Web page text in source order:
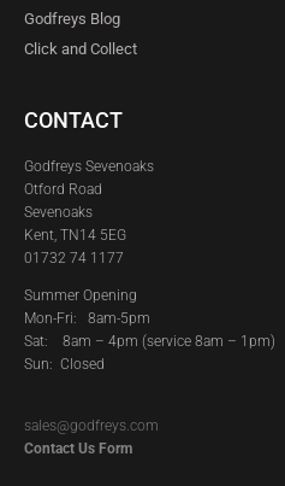
Godfreys Blog
Click and Collect
CONTACT
Godfreys Sevenoaks
Otford Road
Sevenoaks
Kent, TN14 5EG
01732 74 1177
Summer Opening
Mon-Fri: 8am-5pm
Sat: 8am – 4pm (service 8am – 1pm)
Sun: Closed
sales@godfreys.com
Contact Us Form